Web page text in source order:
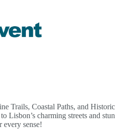
Trails, Coastal Paths, and
Lisbon’s charming streets and
every sense!